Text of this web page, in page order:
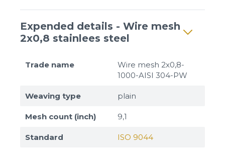
Expended details - Wire mesh
2x0,8 stainlees steel
Trade name
Wire mesh 2x0,8-
1000-AISI 304-PW
Weaving type plain
Mesh count (inch) 9,1
Standard ISO 9044